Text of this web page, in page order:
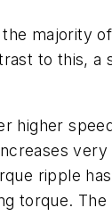
majority
to this,
higher
ripple
torque.